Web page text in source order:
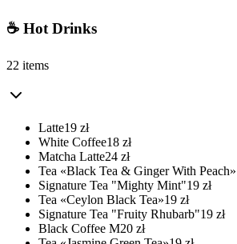
☕ Hot Drinks
22 items
Latte19 zł
White Coffee18 zł
Matcha Latte24 zł
Tea «Black Tea & Ginger With Peach»
Signature Tea "Mighty Mint"19 zł
Tea «Ceylon Black Tea»19 zł
Signature Tea "Fruity Rhubarb"19 zł
Black Coffee M20 zł